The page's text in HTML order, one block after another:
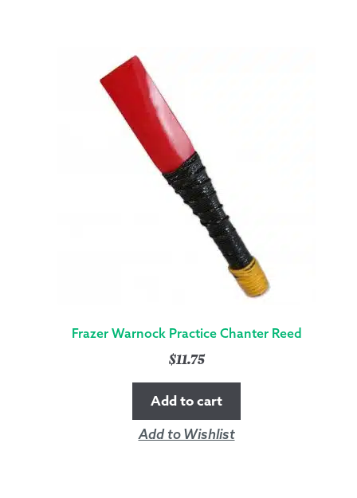
Frazer Warnock Practice Chanter Reed
$11.75
Add to cart
Add to Wishlist